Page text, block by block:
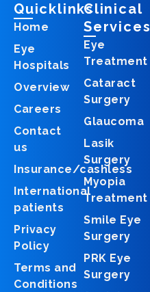
Quicklinks
Home
Eye
Hospitals
Overview
Careers
Contact
us
Insurance/cashless
International
patients
Privacy
Policy
Terms and
Conditions
Clinical
Services
Eye
Treatment
Cataract
Surgery
Glaucoma
Lasik
Surgery
Myopia
Treatment
Smile Eye
Surgery
PRK Eye
Surgery